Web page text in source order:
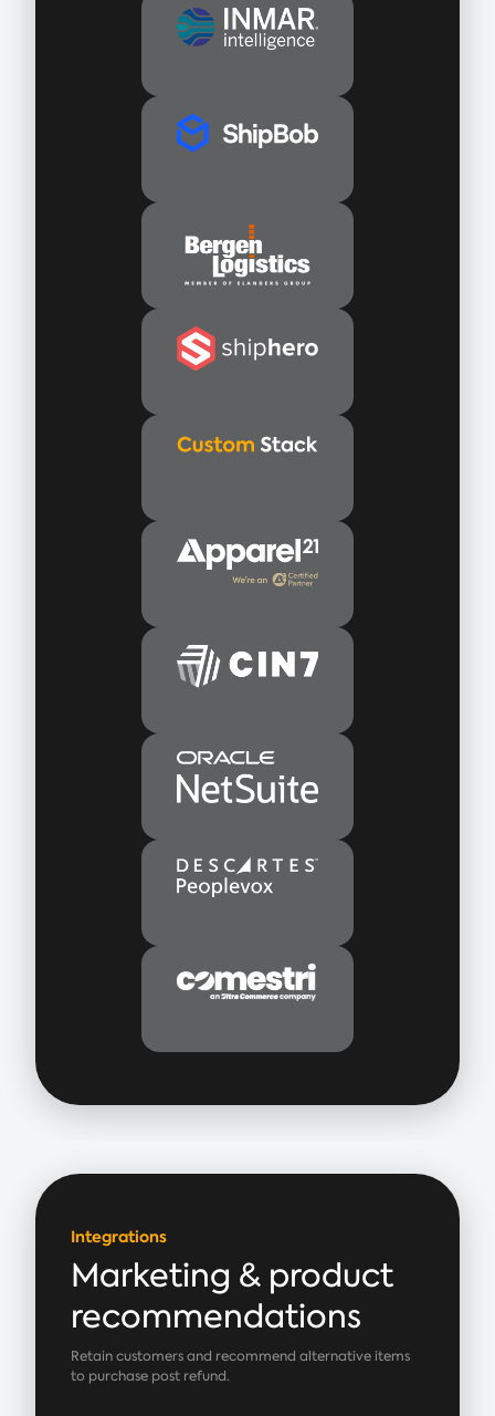
Integrations
Marketing & product
recommendations
Retain customers and recommend alternative items
to purchase post refund.